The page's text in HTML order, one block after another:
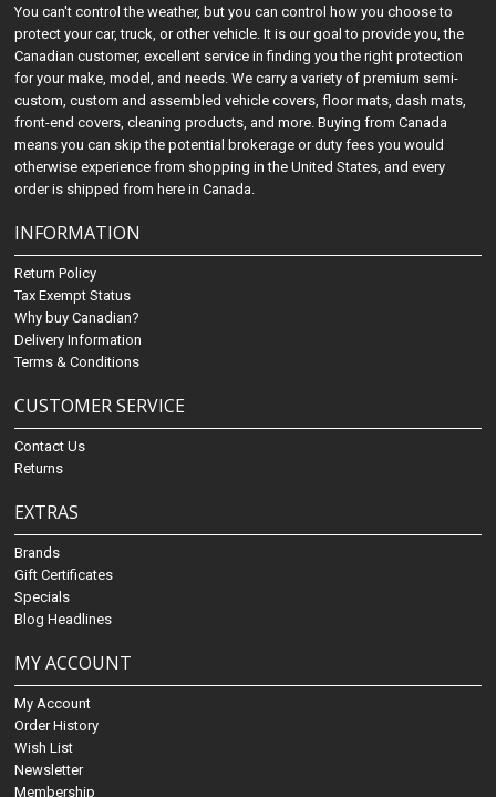
You can't control the weather, but you can control how you choose to
protect your car, truck, or other vehicle. It is our goal to provide you, the
Canadian customer, excellent service in finding you the right protection
for your make, model, and needs. We carry a variety of premium semi-
custom, custom and assembled vehicle covers, floor mats, dash mats,
front-end covers, cleaning products, and more. Buying from Canada
means you can skip the potential brokerage or duty fees you would
otherwise experience from shopping in the United States, and every
order is shipped from here in Canada.
INFORMATION
Return Policy
Tax Exempt Status
Why buy Canadian?
Delivery Information
Terms & Conditions
CUSTOMER SERVICE
Contact Us
Returns
EXTRAS
Brands
Gift Certificates
Specials
Blog Headlines
MY ACCOUNT
My Account
Order History
Wish List
Newsletter
Membership